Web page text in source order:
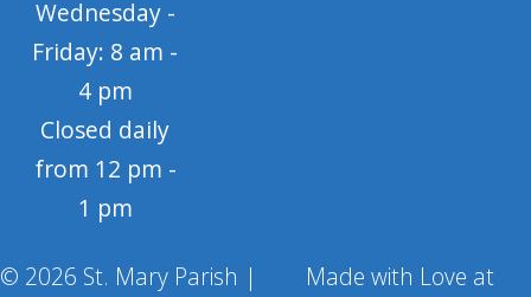
Wednesday -
Friday: 8 am -
4 pm
Closed daily
from 12 pm -
1 pm
© 2026 St. Mary Parish | Made with Love at